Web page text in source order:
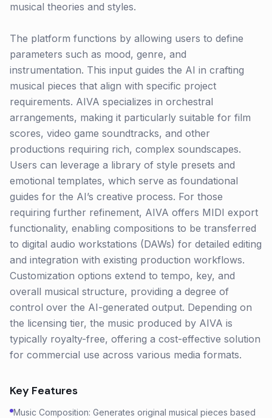
musical theories and styles.
The platform functions by allowing users to define
parameters such as mood, genre, and
instrumentation. This input guides the AI in crafting
musical pieces that align with specific project
requirements. AIVA specializes in orchestral
arrangements, making it particularly suitable for film
scores, video game soundtracks, and other
productions requiring rich, complex soundscapes.
Users can leverage a library of style presets and
emotional templates, which serve as foundational
guides for the AI’s creative process. For those
requiring further refinement, AIVA offers MIDI export
functionality, enabling compositions to be transferred
to digital audio workstations (DAWs) for detailed editing
and integration with existing production workflows.
Customization options extend to tempo, key, and
overall musical structure, providing a degree of
control over the AI-generated output. Depending on
the licensing tier, the music produced by AIVA is
typically royalty-free, offering a cost-effective solution
for commercial use across various media formats.
Key Features
Music Composition: Generates original musical pieces based